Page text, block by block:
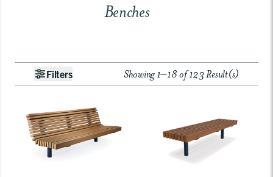
Benches
Filters Showing 1–18 of 123 Result(s)